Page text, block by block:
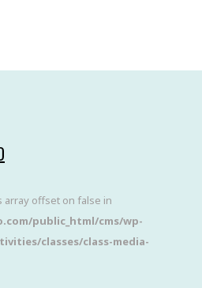
array offset on false in
public_html/cms/wp-
classes/class-media-